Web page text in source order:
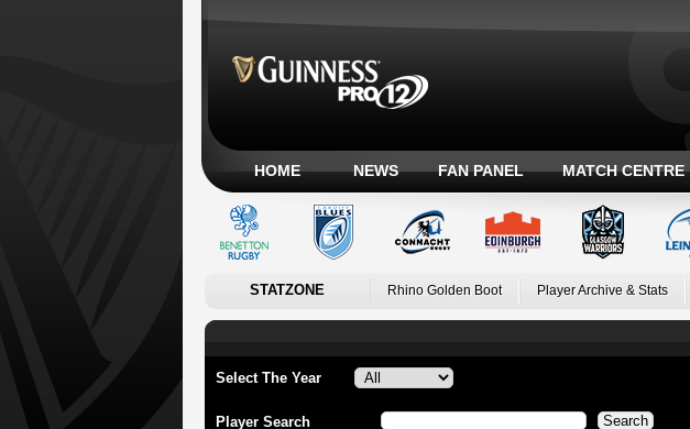
HOME NEWS FAN PANEL MATCH CENTRE
STATZONE Rhino Golden Boot Player Archive & Stats
Select The Year
Player Search